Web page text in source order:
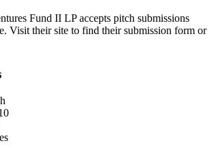
Fund II LPaccepts pitch submissions
Visit their site to find their submission form or